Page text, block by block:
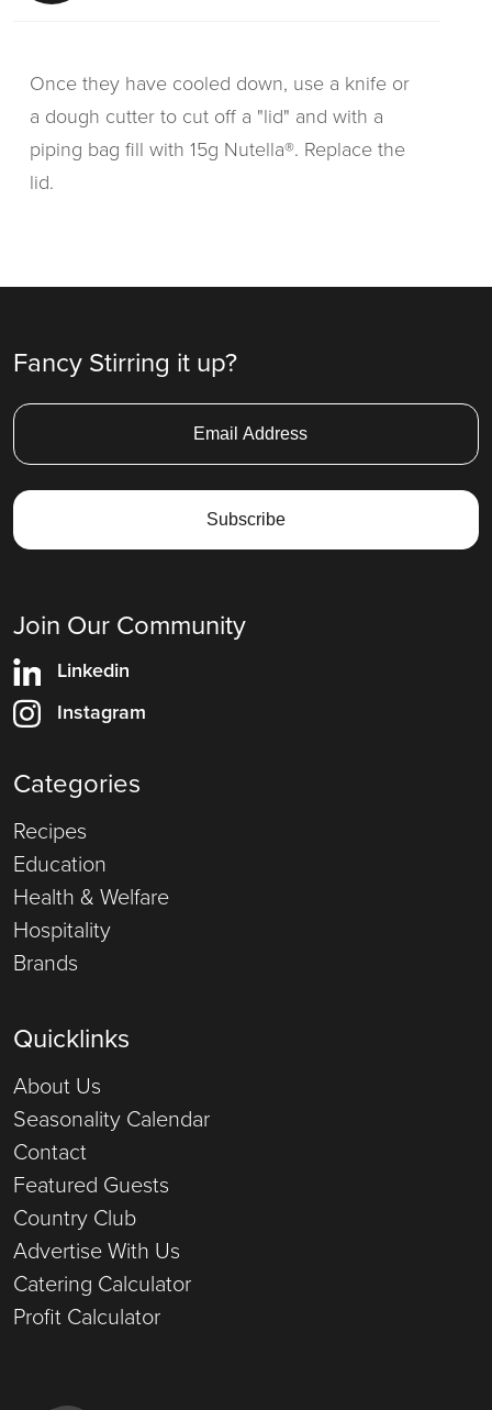
Once they have cooled down, use a knife or
a dough cutter to cut off a "lid" and with a
piping bag fill with 15g Nutella®. Replace the
lid.
Fancy Stirring it up?
Join Our Community
Linkedin
Instagram
Categories
Recipes
Education
Health & Welfare
Hospitality
Brands
Quicklinks
About Us
Seasonality Calendar
Contact
Featured Guests
Country Club
Advertise With Us
Catering Calculator
Profit Calculator